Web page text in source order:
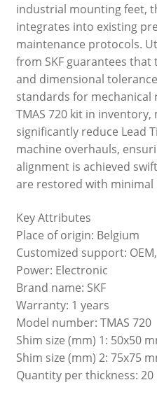
industrial mounting feet,
integrates into existing
maintenance protocols.
from SKF guarantees
and dimensional
standards for mechanical
TMAS 720 kit in
significantly reduce Lead
machine overhauls,
alignment is achieved
are restored with minimal
Key Attributes
Place of origin: Belgium
Customized support:
Power: Electronic
Brand name: SKF
Warranty: 1 years
Model number: TMAS 720
Shim size (mm) 1: 50x50
Shim size (mm) 2: 75x75
Quantity per thickness: 20